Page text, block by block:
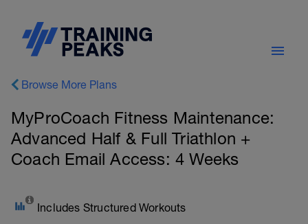
Browse More Plans
MyProCoach Fitness Maintenance:
Advanced Half & Full Triathlon +
Coach Email Access: 4 Weeks
Includes Structured Workouts